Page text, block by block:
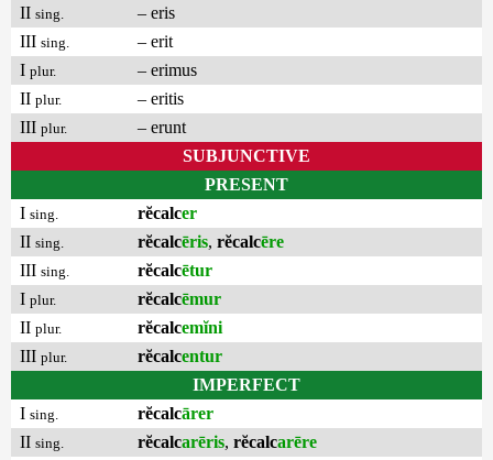
II sing.
– eris
III sing.
– erit
I plur.
– erimus
II plur.
– eritis
III plur.
– erunt
SUBJUNCTIVE
PRESENT
I sing. rĕcalcer
II sing. rĕcalcēris, rĕcalcēre
III sing. rĕcalcētur
I plur. rĕcalcēmur
II plur. rĕcalcemĭni
III plur. rĕcalcentur
IMPERFECT
I sing. rĕcalcārer
II sing. rĕcalcarēris, rĕcalcarēre